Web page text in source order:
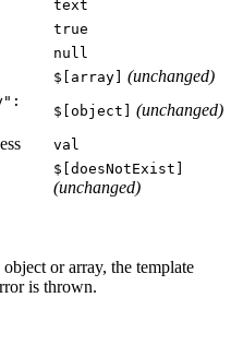
text
true
null
$[array] (unchanged)
$[object] (unchanged)
val
$[doesNotExist]
(unchanged)
or array, the template
is thrown.